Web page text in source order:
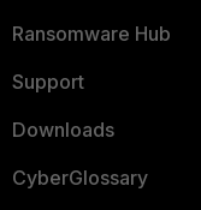
Ransomware Hub
Support
Downloads
CyberGlossary